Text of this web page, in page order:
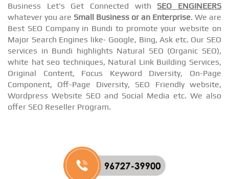
Business Let's Get Connected with SEO ENGINEERS
whatever you are Small Business or an Enterprise. We are
Best SEO Company in Bundi to promote your website on
Major Search Engines like- Google, Bing, Ask etc. Our SEO
services in Bundi highlights Natural SEO (Organic SEO),
white hat seo techniques, Natural Link Building Services,
Original Content, Focus Keyword Diversity, On-Page
Component, Off-Page Diversity, SEO Friendly website,
Wordpress Website SEO and Social Media etc. We also
offer SEO Reseller Program.